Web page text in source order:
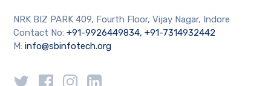
NRK BIZ PARK 409, Fourth Floor, Vijay Nagar, Indore
Contact No:+91-9926449834, +91-7314932442
M:info@sbinfotech.org